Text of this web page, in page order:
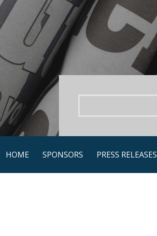
Skip
to
content
HOME SPONSORS PRESS RELEASES